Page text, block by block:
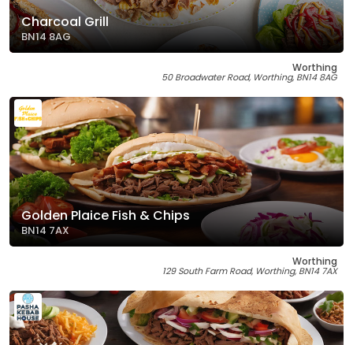
Charcoal Grill
BN14 8AG
Worthing
50 Broadwater Road, Worthing, BN14 8AG
Golden Plaice Fish & Chips
BN14 7AX
Worthing
129 South Farm Road, Worthing, BN14 7AX